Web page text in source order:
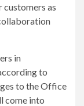
customers as
in
to
to the Office
come into